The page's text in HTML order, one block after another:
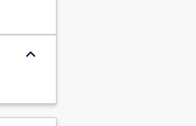
keyboard_arrow_down